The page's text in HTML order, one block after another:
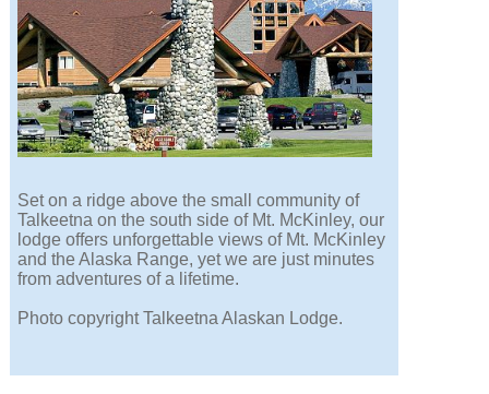
Set on a ridge above the small community of
Talkeetna on the south side of Mt. McKinley, our
lodge offers unforgettable views of Mt. McKinley
and the Alaska Range, yet we are just minutes
from adventures of a lifetime.
Photo copyright Talkeetna Alaskan Lodge.